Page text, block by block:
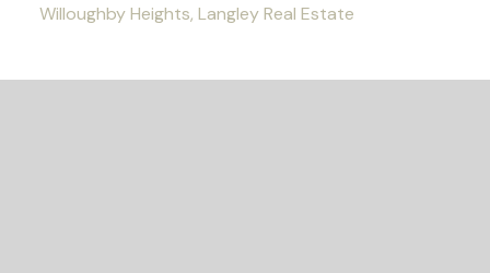
Willoughby Heights, Langley Real Estate